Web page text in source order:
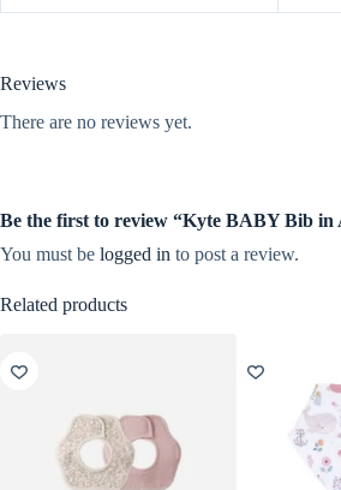
Reviews
There are no reviews yet.
Be the first to review “Kyte BABY Bib in
You must be logged in to post a review.
Related products